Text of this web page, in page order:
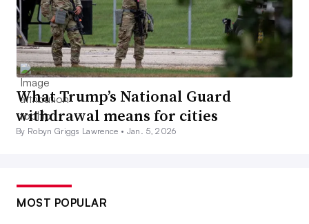
What Trump’s National Guard
withdrawal means for cities
By Robyn Griggs Lawrence • Jan. 5, 2026
MOST POPULAR